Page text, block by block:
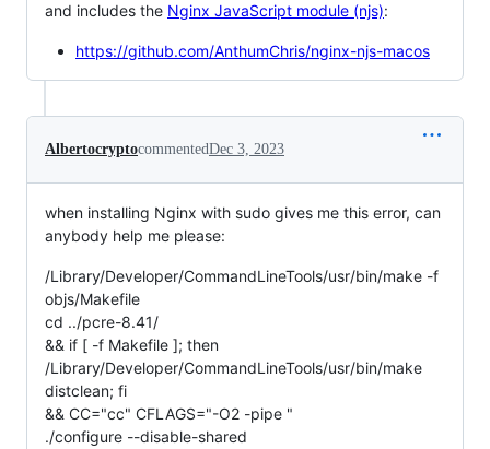
and includes the Nginx JavaScript module (njs):
https://github.com/AnthumChris/nginx-njs-macos
AlbertocryptocommentedDec 3, 2023
when installing Nginx with sudo gives me this error, can
anybody help me please:
/Library/Developer/CommandLineTools/usr/bin/make -f
objs/Makefile
cd ../pcre-8.41/
&& if [ -f Makefile ]; then
/Library/Developer/CommandLineTools/usr/bin/make
distclean; fi
&& CC="cc" CFLAGS="-O2 -pipe "
./configure --disable-shared